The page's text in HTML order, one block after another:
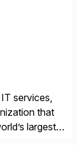
services,
that
largest